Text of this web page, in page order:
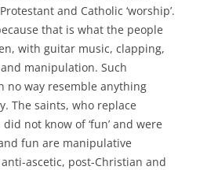
and Catholic ‘worship’.
that is what the people
with guitar music, clapping,
manipulation. Such
in no way resemble anything
The saints, who replace
not know of ‘fun’ and were
fun are manipulative
ascetic, post-Christian and